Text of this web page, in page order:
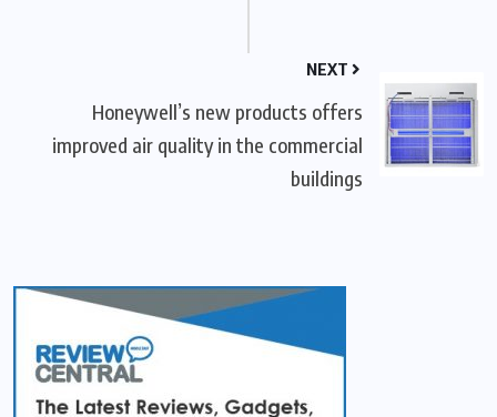
NEXT
Honeywell’s new products offers
improved air quality in the commercial
buildings